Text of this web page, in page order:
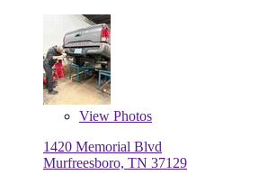
View Photos
1420 Memorial Blvd
Murfreesboro, TN 37129